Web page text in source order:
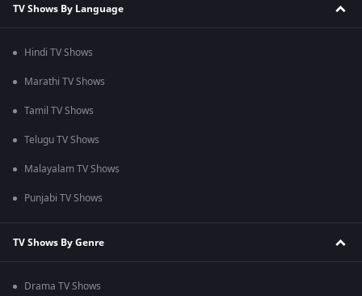
TV Shows By Language
Hindi TV Shows
Marathi TV Shows
Tamil TV Shows
Telugu TV Shows
Malayalam TV Shows
Punjabi TV Shows
TV Shows By Genre
Drama TV Shows